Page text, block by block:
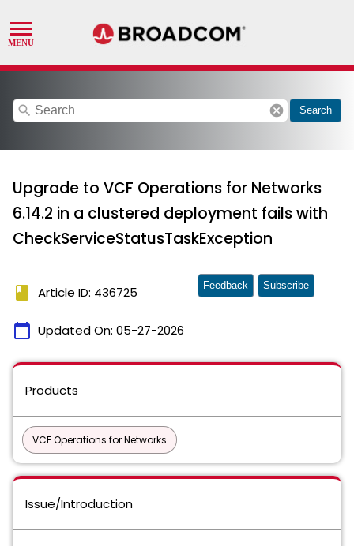
search cancel Search
Upgrade to VCF Operations for Networks
6.14.2 in a clustered deployment fails with
CheckServiceStatusTaskException
book Article ID: 436725
calendar_today Updated On: 05-27-2026
Feedback Subscribe
Products
VCF Operations for Networks
Issue/Introduction